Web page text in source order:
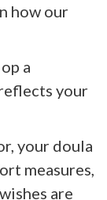
how our
a
your
your doula
measures,
are